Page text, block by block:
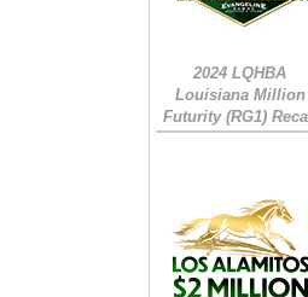
2024 LQHBA
Louisiana Million
Futurity (RG1)